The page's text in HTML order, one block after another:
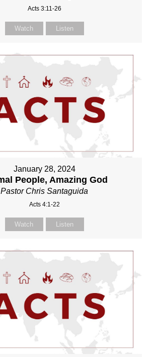
Acts 3:11-26
Watch Listen
January 28, 2024
People, Amazing God
Pastor Chris Santaguida
Acts 4:1-22
Watch Listen